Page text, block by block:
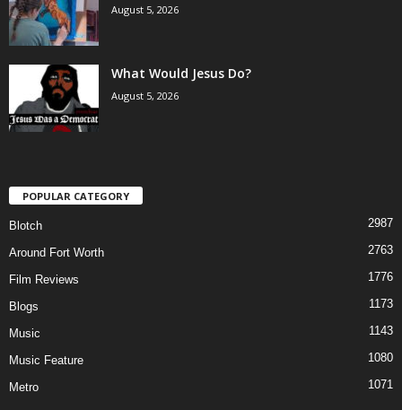
August 5, 2026
What Would Jesus Do?
August 5, 2026
POPULAR CATEGORY
Blotch 2987
Around Fort Worth 2763
Film Reviews 1776
Blogs 1173
Music 1143
Music Feature 1080
Metro 1071